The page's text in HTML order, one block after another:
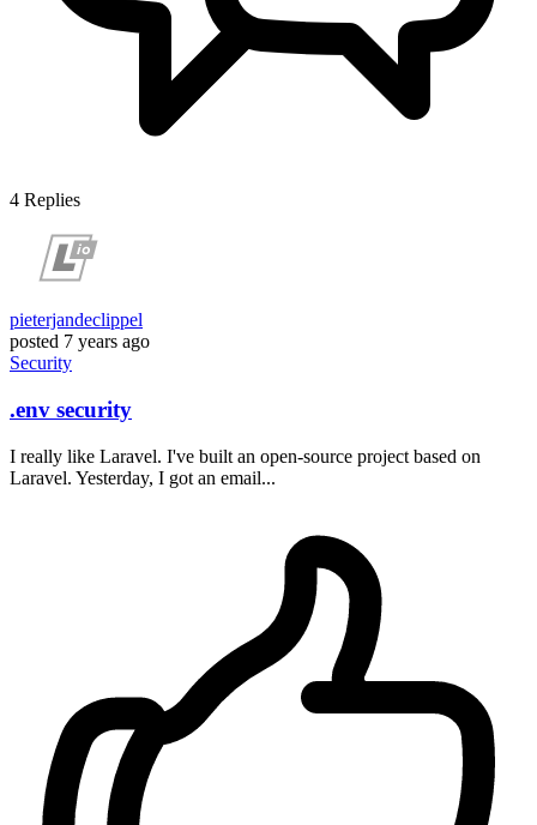
4 Replies
pieterjandeclippel
posted 7 years ago
Security
.env security
I really like Laravel. I've built an open-source project based on
Laravel. Yesterday, I got an email...